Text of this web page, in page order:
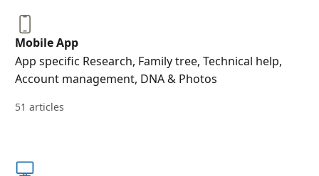
Mobile App
App specific Research, Family tree, Technical help,
Account management, DNA & Photos
51 articles